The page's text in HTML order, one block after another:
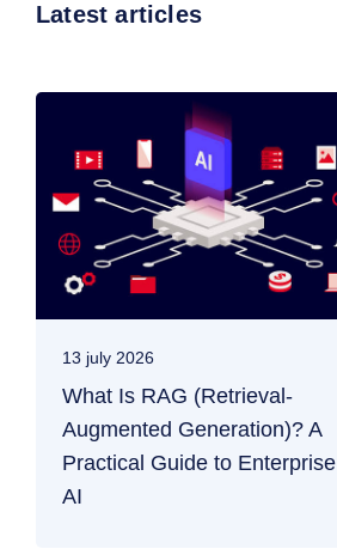
Latest articles
13 july 2026
What Is RAG (Retrieval-
Augmented Generation)? A
Practical Guide to Enterprise
AI